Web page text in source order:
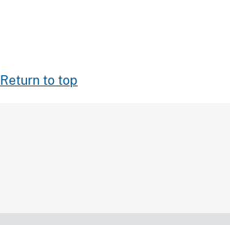
Return to top